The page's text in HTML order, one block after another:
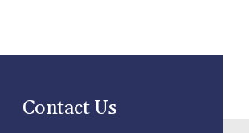
Contact Us